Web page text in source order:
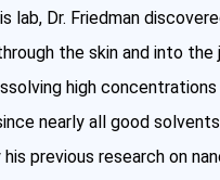
lab, Dr. Friedman
the skin and into the
high
nearly all good
previous research on